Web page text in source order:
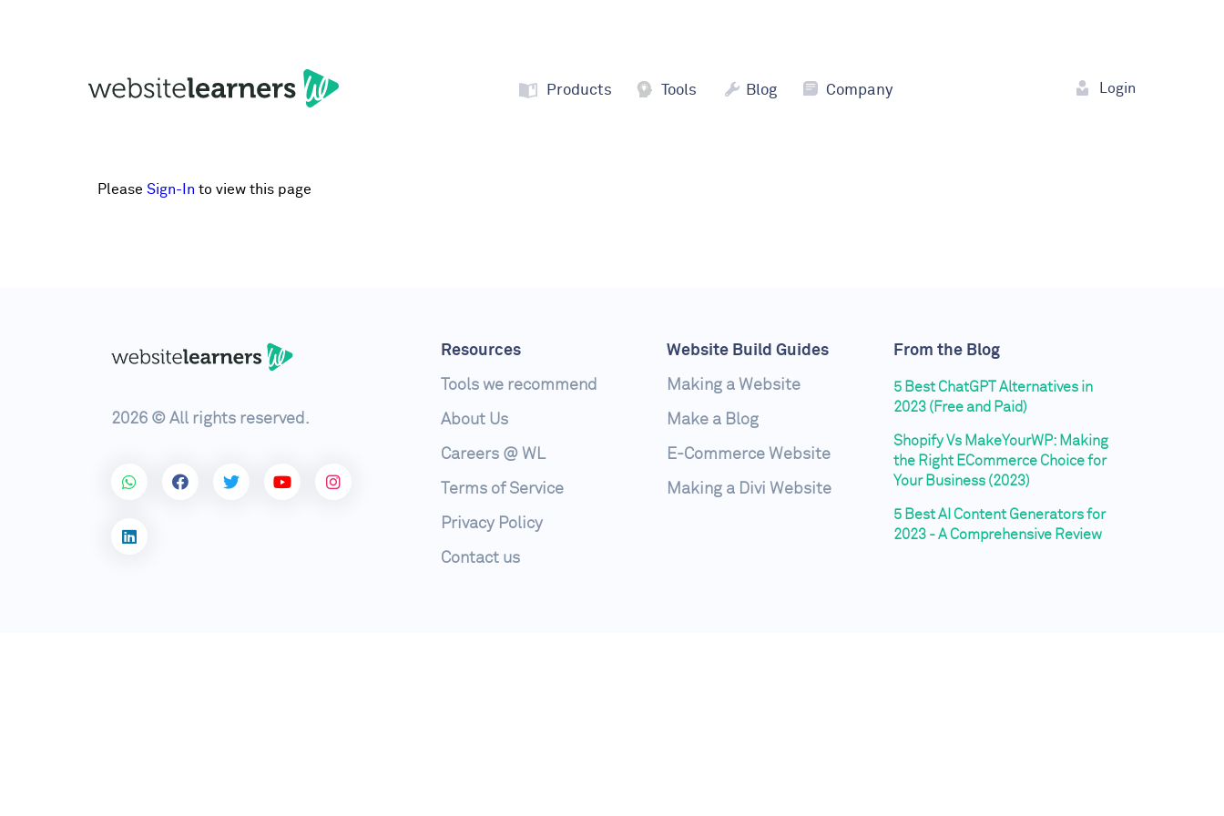
Products Tools Blog Company Login
Please Sign-In to view this page
2026 © All rights reserved.
Resources
Tools we recommend
About Us
Careers @ WL
Terms of Service
Privacy Policy
Contact us
Website Build Guides
Making a Website
Make a Blog
E-Commerce Website
Making a Divi Website
From the Blog
5 Best ChatGPT Alternatives in
2023 (Free and Paid)
Shopify Vs MakeYourWP: Making
the Right ECommerce Choice for
Your Business (2023)
5 Best AI Content Generators for
2023 - A Comprehensive Review